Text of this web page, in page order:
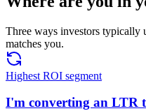
Three ways investors typically
matches you.
Highest ROI segment
I'm converting an LTR